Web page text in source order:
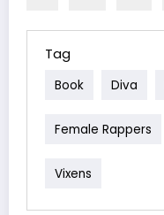
Tag
Book Diva
Female Rappers
Vixens